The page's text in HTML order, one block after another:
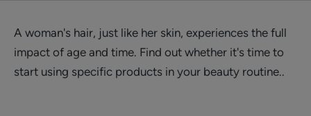
A woman's hair, just like her skin, experiences the full
impact of age and time. Find out whether it's time to
start using specific products in your beauty routine..